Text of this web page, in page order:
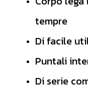
tempre
Di facile
Puntali
Di serie